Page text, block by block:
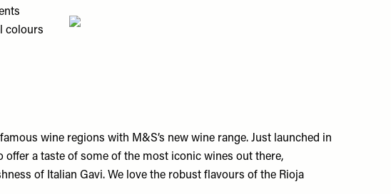
colours
wine regions with M&S’s new wine range. Just launched in
offer a taste of some of the most iconic wines out there,
of Italian Gavi. We love the robust flavours of the Rioja